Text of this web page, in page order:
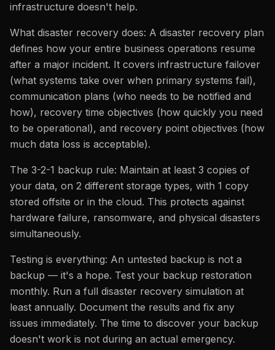
infrastructure doesn't help.
What disaster recovery does: A disaster recovery plan
defines how your entire business operations resume
after a major incident. It covers infrastructure failover
(what systems take over when primary systems fail),
communication plans (who needs to be notified and
how), recovery time objectives (how quickly you need
to be operational), and recovery point objectives (how
much data loss is acceptable).
The 3-2-1 backup rule: Maintain at least 3 copies of
your data, on 2 different storage types, with 1 copy
stored offsite or in the cloud. This protects against
hardware failure, ransomware, and physical disasters
simultaneously.
Testing is everything: An untested backup is not a
backup — it's a hope. Test your backup restoration
monthly. Run a full disaster recovery simulation at
least annually. Document the results and fix any
issues immediately. The time to discover your backup
doesn't work is not during an actual emergency.